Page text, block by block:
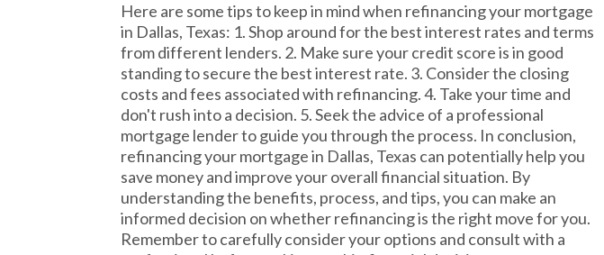
Here are some tips to keep in mind when refinancing your mortgage
in Dallas, Texas: 1. Shop around for the best interest rates and terms
from different lenders. 2. Make sure your credit score is in good
standing to secure the best interest rate. 3. Consider the closing
costs and fees associated with refinancing. 4. Take your time and
don't rush into a decision. 5. Seek the advice of a professional
mortgage lender to guide you through the process. In conclusion,
refinancing your mortgage in Dallas, Texas can potentially help you
save money and improve your overall financial situation. By
understanding the benefits, process, and tips, you can make an
informed decision on whether refinancing is the right move for you.
Remember to carefully consider your options and consult with a